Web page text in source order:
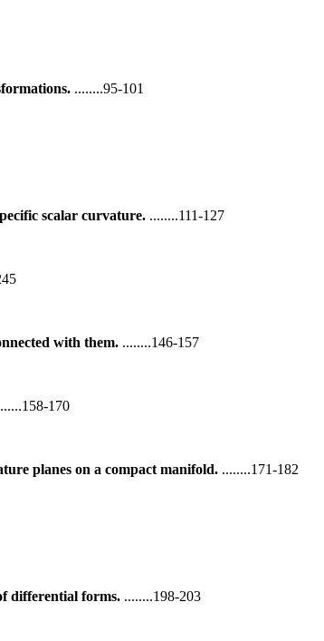
........95-101
scalar curvature. ........111-127
with them. ........146-157
170
planes on a compact manifold. ........171-182
differential forms. ........198-203